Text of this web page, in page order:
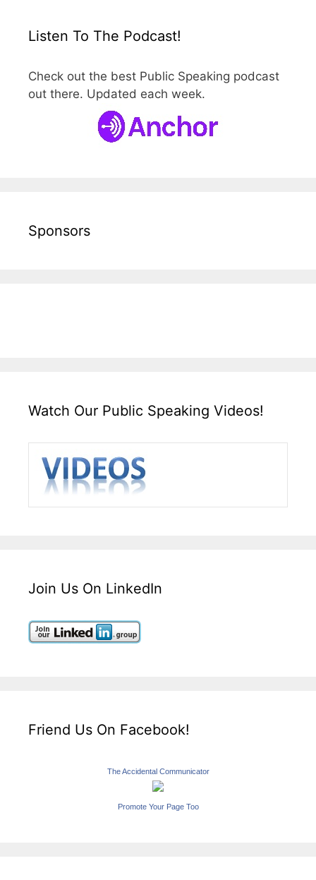
Listen To The Podcast!
Check out the best Public Speaking podcast
out there. Updated each week.
Sponsors
Watch Our Public Speaking Videos!
Join Us On LinkedIn
Friend Us On Facebook!
The Accidental Communicator
Promote Your Page Too